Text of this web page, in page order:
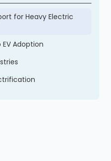
for Heavy Electric
Adoption